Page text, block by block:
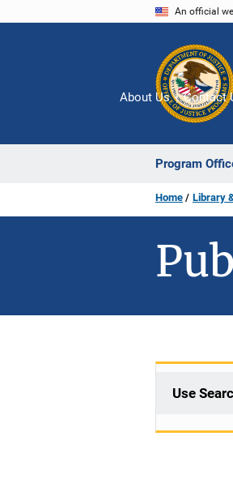
An official
Program
About Us Contact
Home Library
Use